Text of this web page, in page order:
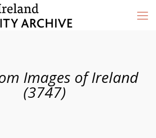
Images of Ireland
(3747)